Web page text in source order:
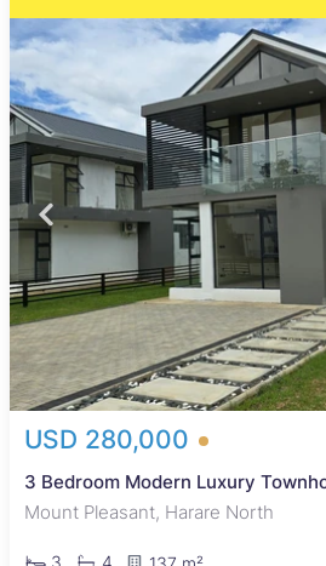
USD 280,000
3 Bedroom Modern Luxury
Mount Pleasant, Harare North
3 4